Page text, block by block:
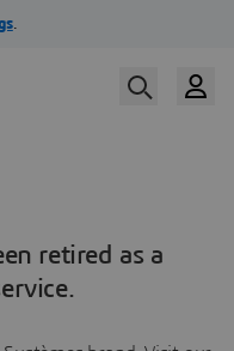
retired as a